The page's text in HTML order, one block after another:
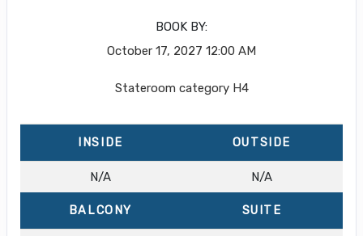
BOOK BY:
October 17, 2027 12:00 AM
Stateroom category H4
INSIDE OUTSIDE
N/A N/A
BALCONY SUITE